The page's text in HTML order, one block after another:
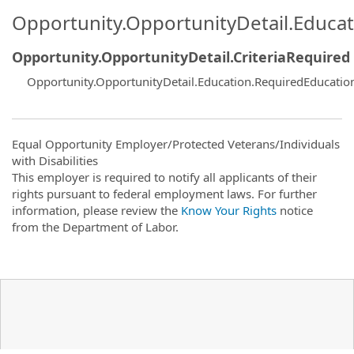
Opportunity.OpportunityDetail.CriteriaRequired
Equal Opportunity Employer/Protected Veterans/Individuals
with Disabilities
This employer is required to notify all applicants of their
rights pursuant to federal employment laws. For further
information, please review the Know Your Rights notice
from the Department of Labor.